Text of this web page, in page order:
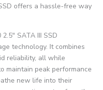
offers a hassle-free way
SATA III SSD
technology. It combines
reliability, all while
maintain peak performance
new life into their